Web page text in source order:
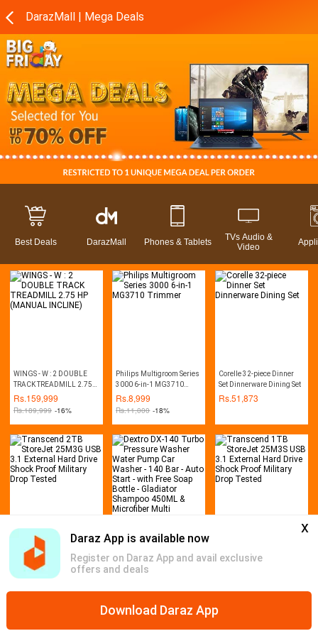
Daraz App is available now
Register on Daraz App and avail exclusive
offers and deals
x
Download Daraz App
Home Mega Deals Global Collection Promotions
DarazMall | Mega Deals
Best Deals DarazMall Phones & Tablets
TVs Audio &
Video
WINGS - W : 2 DOUBLE
TRACK TREADMILL 2.75
HP (MANUAL INCLINE)
Rs.159,999
Rs.189,999 -16%
Philips Multigroom Series
3000 6-in-1 MG3710
Trimmer
Rs.8,999
Rs.11,000 -18%
Corelle 32-piece Dinner
Set Dinnerware Dining Set
Rs.51,873
Transcend 2TB StoreJet
25M3G USB 3.1 External
Hard Drive Shock Proof
Military Drop Tested
Rs.23,999
Rs. -11%
Dextro DX-140 Turbo
Pump Car Washer - 140
Bar - Auto Start - with Free
Shampoo 450ML &
Rs.24,999
Rs.32,000
Hard Drive Shock Proof
Rs.18,899